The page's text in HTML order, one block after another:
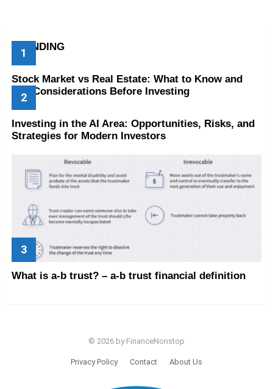
TRENDING
Stock Market vs Real Estate: What to Know and
Key Considerations Before Investing
Investing in the AI Area: Opportunities, Risks, and
Strategies for Modern Investors
What is a-b trust? – a-b trust financial definition
© 2026 by FinanceNonstop
Privacy Policy Contact About Us